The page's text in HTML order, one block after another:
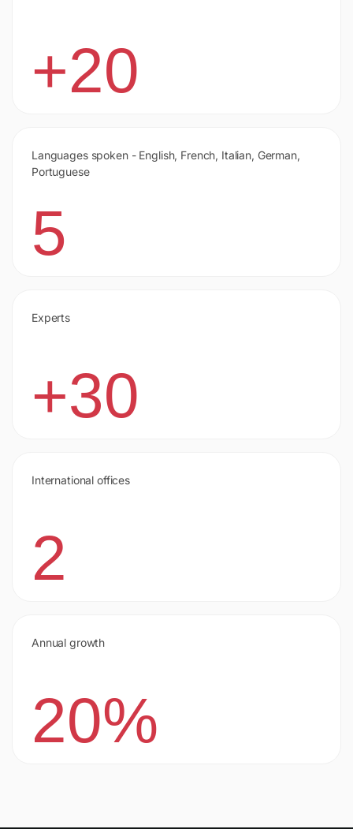
+20
Languages spoken - English, French, Italian, German,
Portuguese
5
Experts
+30
International offices
2
Annual growth
20%